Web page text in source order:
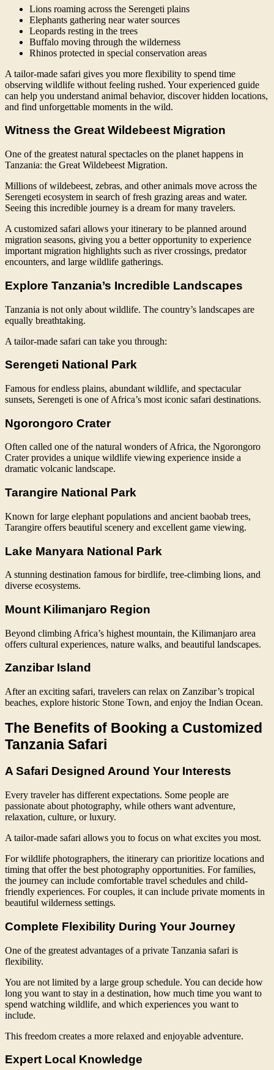
Lions roaming across the Serengeti plains
Elephants gathering near water sources
Leopards resting in the trees
Buffalo moving through the wilderness
Rhinos protected in special conservation areas
A tailor-made safari gives you more flexibility to spend time
observing wildlife without feeling rushed. Your experienced guide
can help you understand animal behavior, discover hidden locations,
and find unforgettable moments in the wild.
Witness the Great Wildebeest Migration
One of the greatest natural spectacles on the planet happens in
Tanzania: the Great Wildebeest Migration.
Millions of wildebeest, zebras, and other animals move across the
Serengeti ecosystem in search of fresh grazing areas and water.
Seeing this incredible journey is a dream for many travelers.
A customized safari allows your itinerary to be planned around
migration seasons, giving you a better opportunity to experience
important migration highlights such as river crossings, predator
encounters, and large wildlife gatherings.
Explore Tanzania’s Incredible Landscapes
Tanzania is not only about wildlife. The country’s landscapes are
equally breathtaking.
A tailor-made safari can take you through:
Serengeti National Park
Famous for endless plains, abundant wildlife, and spectacular
sunsets, Serengeti is one of Africa’s most iconic safari destinations.
Ngorongoro Crater
Often called one of the natural wonders of Africa, the Ngorongoro
Crater provides a unique wildlife viewing experience inside a
dramatic volcanic landscape.
Tarangire National Park
Known for large elephant populations and ancient baobab trees,
Tarangire offers beautiful scenery and excellent game viewing.
Lake Manyara National Park
A stunning destination famous for birdlife, tree-climbing lions, and
diverse ecosystems.
Mount Kilimanjaro Region
Beyond climbing Africa’s highest mountain, the Kilimanjaro area
offers cultural experiences, nature walks, and beautiful landscapes.
Zanzibar Island
After an exciting safari, travelers can relax on Zanzibar’s tropical
beaches, explore historic Stone Town, and enjoy the Indian Ocean.
The Benefits of Booking a Customized
Tanzania Safari
A Safari Designed Around Your Interests
Every traveler has different expectations. Some people are
passionate about photography, while others want adventure,
relaxation, culture, or luxury.
A tailor-made safari allows you to focus on what excites you most.
For wildlife photographers, the itinerary can prioritize locations and
timing that offer the best photography opportunities. For families,
the journey can include comfortable travel schedules and child-
friendly experiences. For couples, it can include private moments in
beautiful wilderness settings.
Complete Flexibility During Your Journey
One of the greatest advantages of a private Tanzania safari is
flexibility.
You are not limited by a large group schedule. You can decide how
long you want to stay in a destination, how much time you want to
spend watching wildlife, and which experiences you want to
include.
This freedom creates a more relaxed and enjoyable adventure.
Expert Local Knowledge